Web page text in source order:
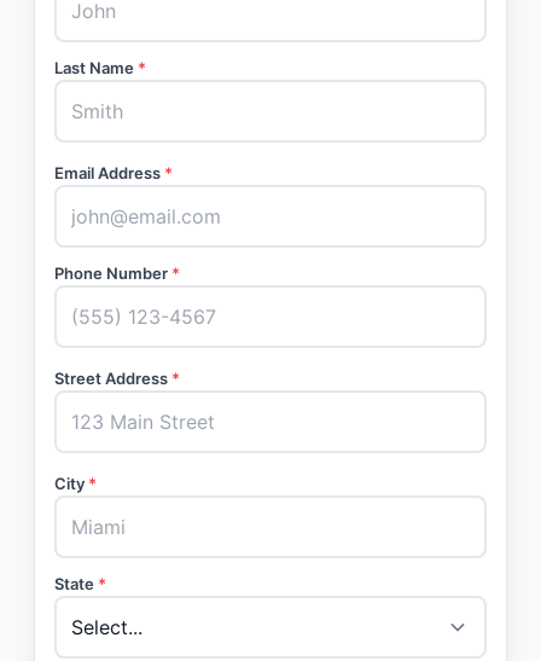
Last Name *
Email Address *
Phone Number *
Street Address *
City *
State *